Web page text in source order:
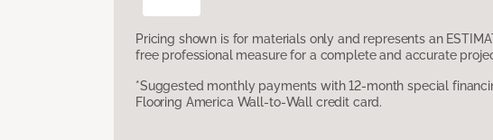
Pricing shown is for materials only and represents an
free professional measure for a complete and accurate
*Suggested monthly payments with 12-month special
Flooring America Wall-to-Wall credit card.